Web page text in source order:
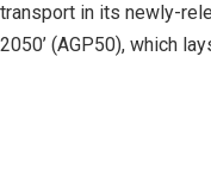
transport in its newly-
2050’ (AGP50), which